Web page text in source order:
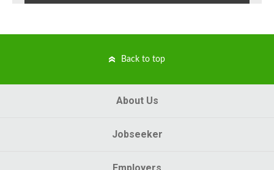
Back to top
About Us
Jobseeker